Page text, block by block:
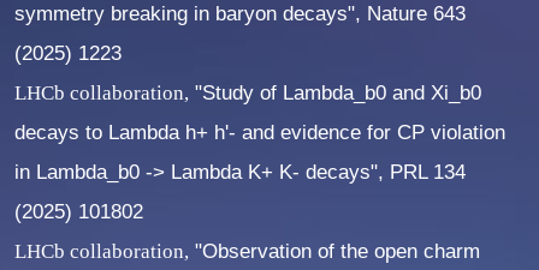
symmetry breaking in baryon decays", Nature 643
(2025) 1223
LHCb collaboration, "Study of Lambda_b0 and Xi_b0
decays to Lambda h+ h'- and evidence for CP violation
in Lambda_b0 -> Lambda K+ K- decays", PRL 134
(2025) 101802
LHCb collaboration, "Observation of the open charm